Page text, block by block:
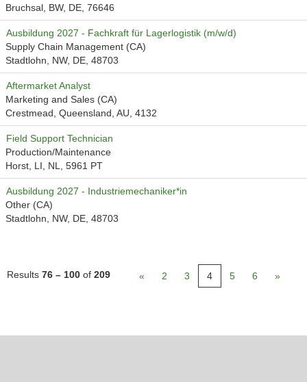
Bruchsal, BW, DE, 76646
Ausbildung 2027 - Fachkraft für Lagerlogistik (m/w/d)
Supply Chain Management (CA)
Stadtlohn, NW, DE, 48703
Aftermarket Analyst
Marketing and Sales (CA)
Crestmead, Queensland, AU, 4132
Field Support Technician
Production/Maintenance
Horst, LI, NL, 5961 PT
Ausbildung 2027 - Industriemechaniker*in
Other (CA)
Stadtlohn, NW, DE, 48703
Results 76 – 100 of 209 « 2 3 4 5 6 »